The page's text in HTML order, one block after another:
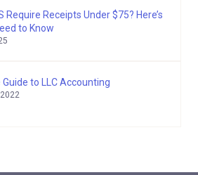
Require Receipts Under $75? Here’s
to Know
to LLC Accounting